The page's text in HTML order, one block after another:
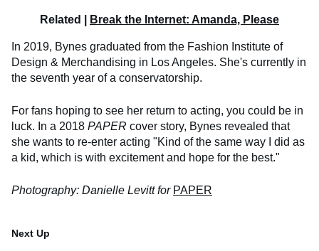
Related | Break the Internet: Amanda, Please
In 2019, Bynes graduated from the Fashion Institute of
Design & Merchandising in Los Angeles. She's currently in
the seventh year of a conservatorship.
For fans hoping to see her return to acting, you could be in
luck. In a 2018 PAPER cover story, Bynes revealed that
she wants to re-enter acting "Kind of the same way I did as
a kid, which is with excitement and hope for the best."
Photography: Danielle Levitt for PAPER